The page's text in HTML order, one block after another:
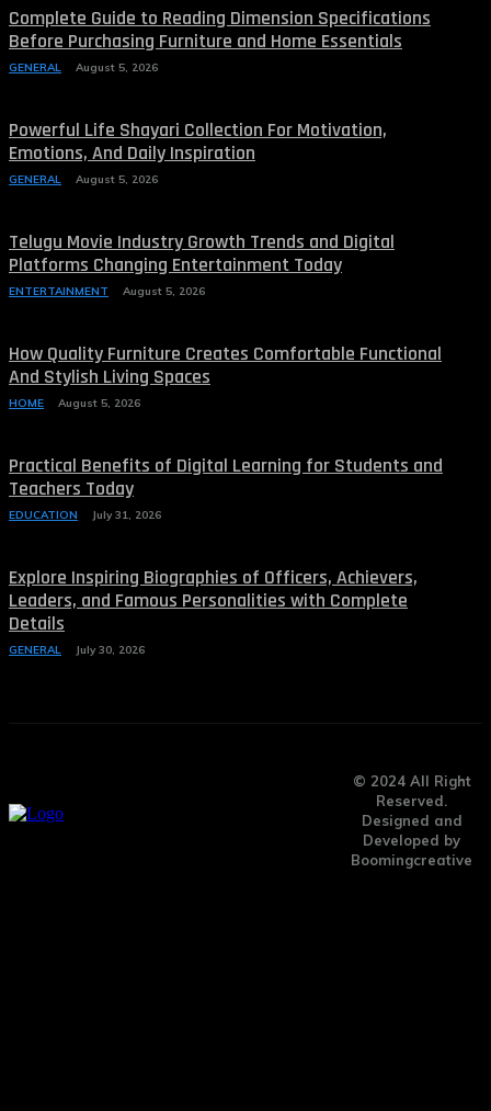
Complete Guide to Reading Dimension Specifications
Before Purchasing Furniture and Home Essentials
GENERAL August 5, 2026
Powerful Life Shayari Collection For Motivation,
Emotions, And Daily Inspiration
GENERAL August 5, 2026
Telugu Movie Industry Growth Trends and Digital
Platforms Changing Entertainment Today
ENTERTAINMENT August 5, 2026
How Quality Furniture Creates Comfortable Functional
And Stylish Living Spaces
HOME August 5, 2026
Practical Benefits of Digital Learning for Students and
Teachers Today
EDUCATION July 31, 2026
Explore Inspiring Biographies of Officers, Achievers,
Leaders, and Famous Personalities with Complete
Details
GENERAL July 30, 2026
© 2024 All Right
Reserved.
Designed and
Developed by
Boomingcreative